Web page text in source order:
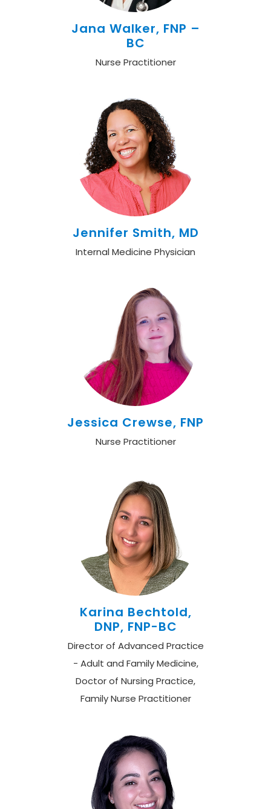
Jana Walker, FNP –
BC
Nurse Practitioner
Jennifer Smith, MD
Internal Medicine Physician
Jessica Crewse, FNP
Nurse Practitioner
Karina Bechtold,
DNP, FNP-BC
Director of Advanced Practice
- Adult and Family Medicine,
Doctor of Nursing Practice,
Family Nurse Practitioner